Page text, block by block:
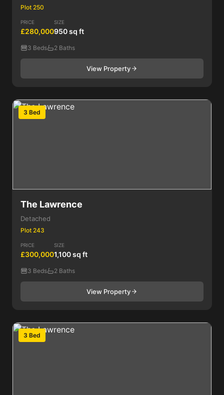
Plot 250
PRICE
£280,000
SIZE
950 sq ft
3 Beds 2 Baths
View Property
3 Bed
The Lawrence
Detached
Plot 243
PRICE
£300,000
SIZE
1,100 sq ft
3 Beds 2 Baths
View Property
3 Bed